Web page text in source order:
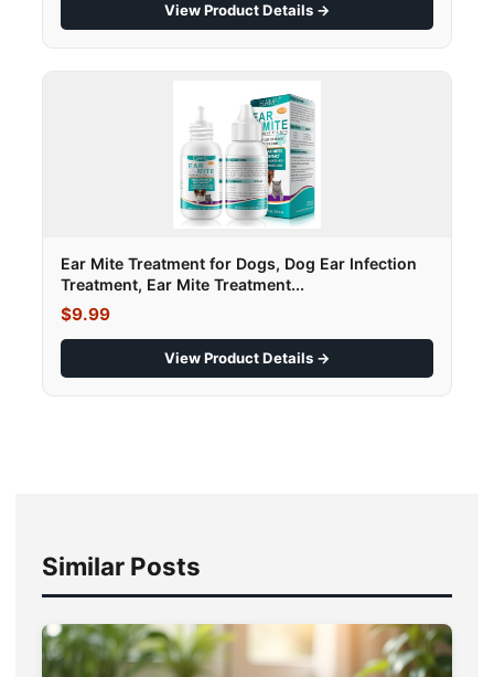
View Product Details →
Ear Mite Treatment for Dogs, Dog Ear Infection
Treatment, Ear Mite Treatment...
$9.99
View Product Details →
Similar Posts